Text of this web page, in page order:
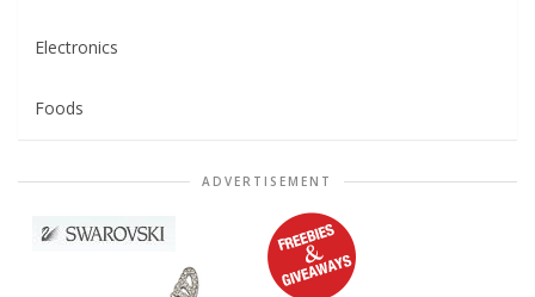
Electronics
Foods
ADVERTISEMENT